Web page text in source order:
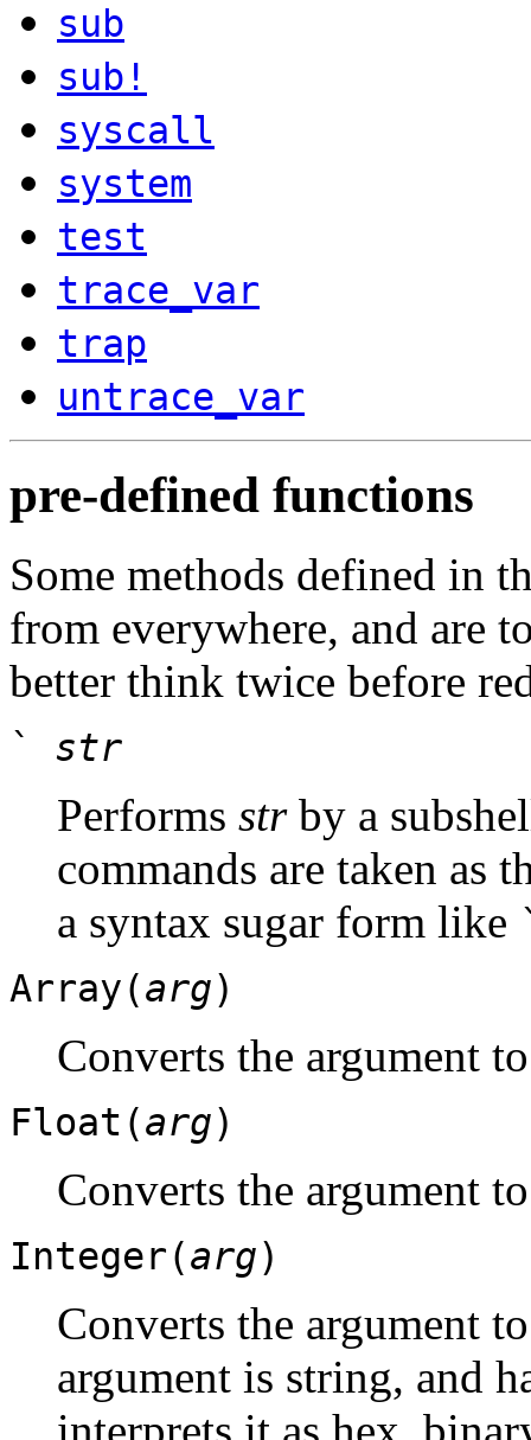
sub
sub!
syscall
system
test
trace_var
trap
untrace_var
pre-defined functions
Some methods defined in
from everywhere, and are
better think twice before
` str
Performs strby a
commands are taken as
a syntax sugar form like
Array(arg)
Converts the argument
Float(arg)
Converts the argument
Integer(arg)
Converts the argument
argument is string, and
interprets it as hex,